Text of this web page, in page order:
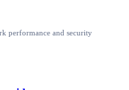
performance and security